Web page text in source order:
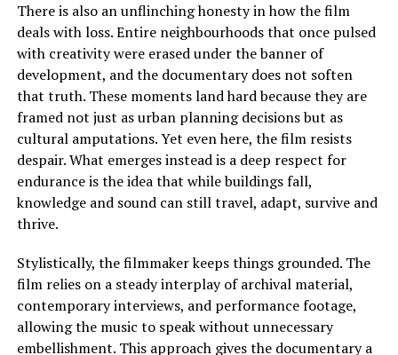
There is also an unflinching honesty in how the film
deals with loss. Entire neighbourhoods that once pulsed
with creativity were erased under the banner of
development, and the documentary does not soften
that truth. These moments land hard because they are
framed not just as urban planning decisions but as
cultural amputations. Yet even here, the film resists
despair. What emerges instead is a deep respect for
enduranceisthe idea that while buildings fall,
knowledge and sound can still travel, adapt, survive and
thrive.
Stylistically, the filmmaker keeps things grounded. The
film relies on a steady interplay of archival material,
contemporary interviews, and performance footage,
allowing the music to speak without unnecessary
embellishment. This approach gives the documentary a